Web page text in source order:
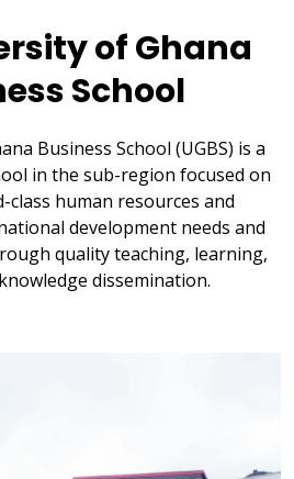
of Ghana
School
Business School (UGBS) is a
in the sub-region focused on
class human resources and
development needs and
quality teaching, learning,
dissemination.